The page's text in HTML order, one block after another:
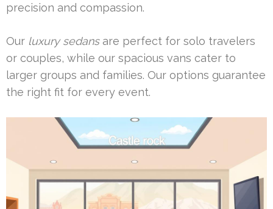
precision and compassion.
Our luxury sedansare perfect for solo travelers
or couples, while our spacious vans cater to
larger groups and families. Our options guarantee
the right fit for every event.